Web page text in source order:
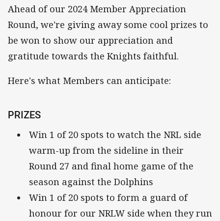
Ahead of our 2024 Member Appreciation
Round, we're giving away some cool prizes to
be won to show our appreciation and
gratitude towards the Knights faithful.
Here's what Members can anticipate:
PRIZES
Win 1 of 20 spots to watch the NRL side
warm-up from the sideline in their
Round 27 and final home game of the
season against the Dolphins
Win 1 of 20 spots to form a guard of
honour for our NRLW side when they run